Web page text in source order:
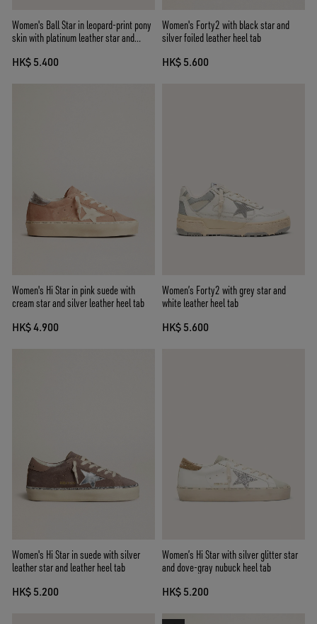
Women's Ball Star in leopard-print pony
skin with platinum leather star and
HK$ 5.400
Women's Forty2 with black star and
silver foiled leather heel tab
HK$ 5.600
Women's Hi Star in pink suede with
cream star and silver leather heel tab
HK$ 4.900
Women’s Forty2 with grey star and
white leather heel tab
HK$ 5.600
Women's Hi Star in suede with silver
leather star and leather heel tab
HK$ 5.200
Women’s Hi Star with silver glitter star
and dove-gray nubuck heel tab
HK$ 5.200